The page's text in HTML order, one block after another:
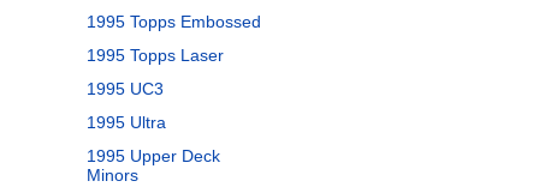
1995 Topps Embossed
1995 Topps Laser
1995 UC3
1995 Ultra
1995 Upper Deck
Minors